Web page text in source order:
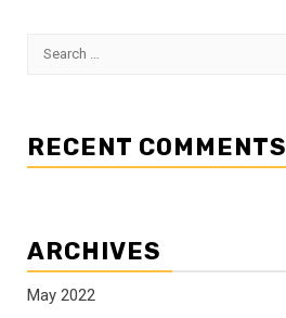
Search
RECENT COMMENTS
ARCHIVES
May 2022